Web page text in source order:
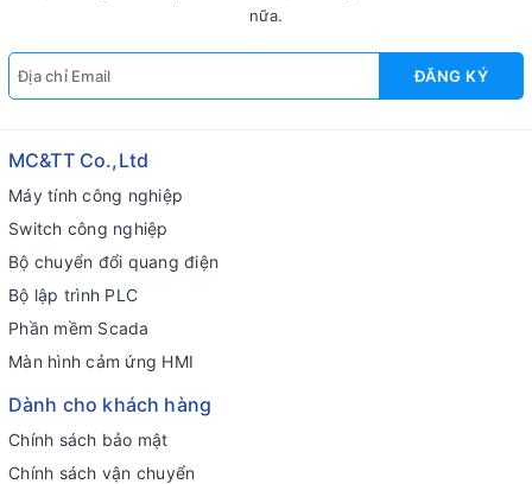
nữa.
ĐĂNG KÝ
MC&TT Co.,Ltd
Máy tính công nghiệp
Switch công nghiệp
Bộ chuyển đổi quang điện
Bộ lập trình PLC
Phần mềm Scada
Màn hình cảm ứng HMI
Dành cho khách hàng
Chính sách bảo mật
Chính sách vận chuyển